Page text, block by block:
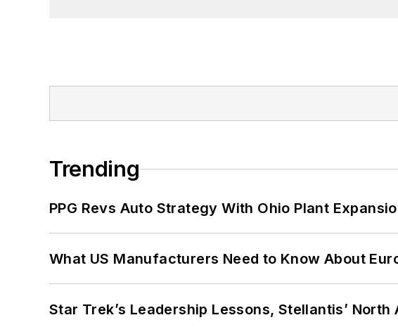
Trending
PPG Revs Auto Strategy With Ohio Plant
What US Manufacturers Need to Know About
Star Trek’s Leadership Lessons, Stellantis’